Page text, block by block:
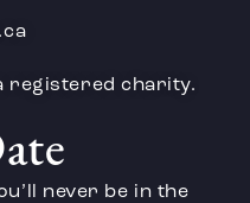
registered charity.
never be in the